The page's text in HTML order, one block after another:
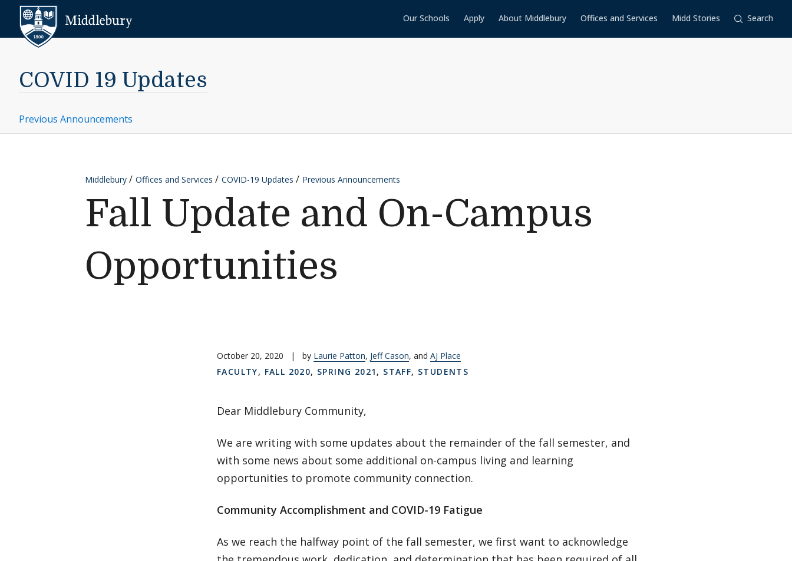
Skip to content
Our Schools Apply About Middlebury Offices and Services Midd Stories Search
COVID 19 Updates
Previous Announcements
Middlebury Offices and Services COVID-19 Updates Previous Announcements
Fall Update and On-Campus
Opportunities
October 20, 2020 | by Laurie Patton, Jeff Cason, and AJ Place
FACULTY, FALL 2020, SPRING 2021 , STAFF, STUDENTS
Dear Middlebury Community,
We are writing with some updates about the remainder of the fall semester, and
with some news about some additional on-campus living and learning
opportunities to promote community connection.
Community Accomplishment and COVID-19 Fatigue
As we reach the halfway point of the fall semester, we first want to acknowledge